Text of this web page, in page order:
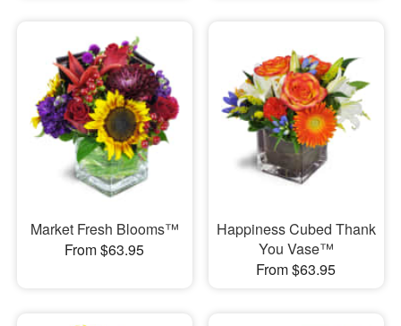
Market Fresh Blooms™
From $63.95
Happiness Cubed Thank
You Vase™
From $63.95